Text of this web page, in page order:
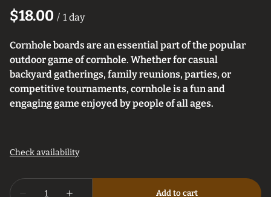
/
Cornhole boards are an essential part of the popular
outdoor game of cornhole. Whether for casual
backyard gatherings, family reunions, parties, or
competitive tournaments, cornhole is a fun and
engaging game enjoyed by people of all ages.